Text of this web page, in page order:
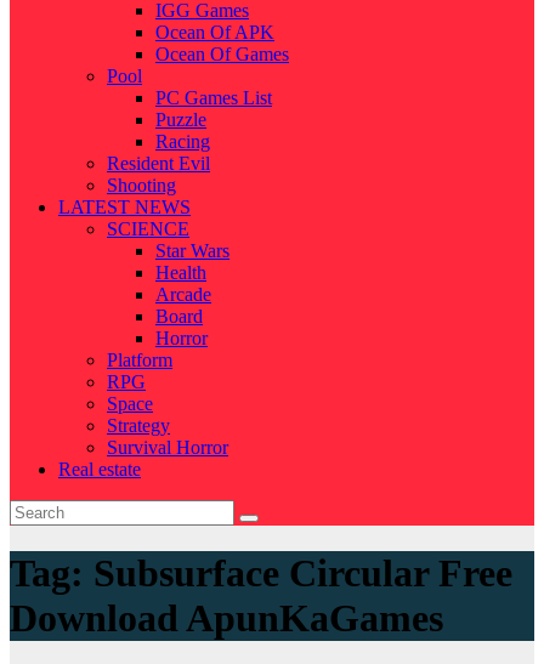
IGG Games
Ocean Of APK
Ocean Of Games
Pool
PC Games List
Puzzle
Racing
Resident Evil
Shooting
LATEST NEWS
SCIENCE
Star Wars
Health
Arcade
Board
Horror
Platform
RPG
Space
Strategy
Survival Horror
Real estate
Tag: Subsurface Circular Free
Download ApunKaGames